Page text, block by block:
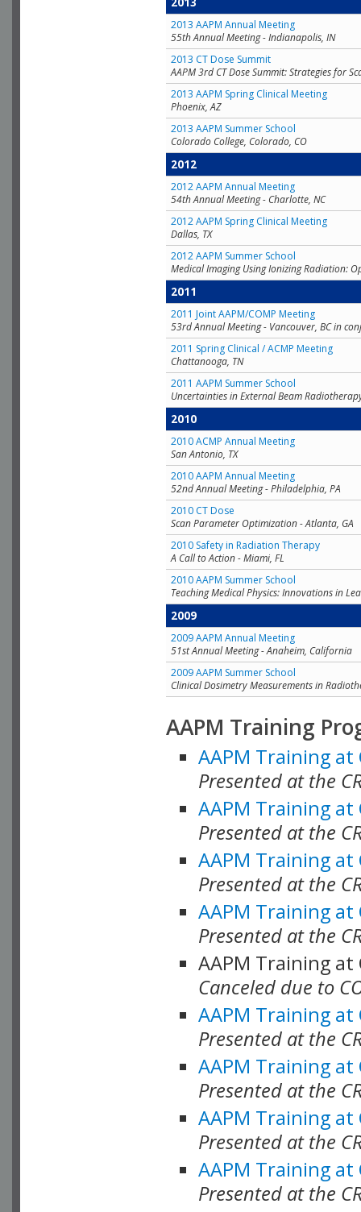
2013 AAPM Annual Meeting
55th Annual Meeting - Indianapolis, IN
2013 CT Dose Summit
AAPM 3rd CT Dose Summit: Strategies for
2013 AAPM Spring Clinical Meeting
Phoenix, AZ
2013 AAPM Summer School
Colorado College, Colorado, CO
2012
2012 AAPM Annual Meeting
54th Annual Meeting - Charlotte, NC
2012 AAPM Spring Clinical Meeting
Dallas, TX
2012 AAPM Summer School
Medical Imaging Using Ionizing Radiation:
2011
2011 Joint AAPM/COMP Meeting
53rd Annual Meeting - Vancouver, BC in
2011 Spring Clinical / ACMP Meeting
Chattanooga, TN
2011 AAPM Summer School
Uncertainties in External Beam
2010
2010 ACMP Annual Meeting
San Antonio, TX
2010 AAPM Annual Meeting
52nd Annual Meeting - Philadelphia, PA
2010 CT Dose
Scan Parameter Optimization - Atlanta, GA
2010 Safety in Radiation Therapy
A Call to Action - Miami, FL
2010 AAPM Summer School
Teaching Medical Physics: Innovations in
2009
2009 AAPM Annual Meeting
51st Annual Meeting - Anaheim, California
2009 AAPM Summer School
Clinical Dosimetry Measurements in
AAPM Training
AAPM Training at
Presented at the
AAPM Training at
Presented at the
AAPM Training at
Presented at the
AAPM Training at
Presented at the
AAPM Training at
Canceled due to
AAPM Training at
Presented at the
AAPM Training at
Presented at the
AAPM Training at
Presented at the
AAPM Training at
Presented at the